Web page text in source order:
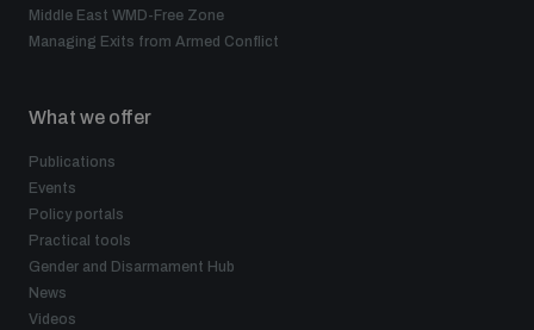
Middle East WMD-Free Zone
Managing Exits from Armed Conflict
What we offer
Publications
Events
Policy portals
Practical tools
Gender and Disarmament Hub
News
Videos